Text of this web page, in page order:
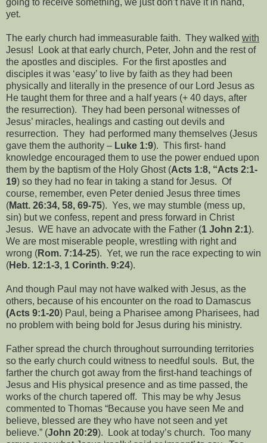
yet.
The early church had immeasurable faith. They walked with
Jesus!
Look at that early church, Peter, John and the rest of
the apostles and disciples.
For the first apostles and
disciples it was ‘easy’ to live by faith as they had been
physically and literally in the presence of our Lord Jesus as
He taught them for three and a half years (+ 40 days, after
the resurrection). They had been personal witnesses of
Jesus’ miracles, healings and casting out devils and
resurrection. They had performed many themselves (Jesus
gave them the authority – Luke 1:9). This first- hand
knowledge encouraged them to use the power endued upon
them by the baptism of the Holy Ghost (Acts 1:8, “Acts 2:1-
19) so they had no fear in taking a stand for Jesus. Of
course, remember, even Peter denied Jesus three times
(Matt. 26:34, 58, 69-75). Yes, we may stumble (mess up,
sin) but we confess, repent and press forward in Christ
Jesus. WE have an advocate with the Father (1 John 2:1).
We are most miserable people, wrestling with right and
wrong (Rom. 7:14-25). Yet, we run the race expecting to win
(Heb. 12:1-3, 1 Corinth. 9:24).
And though Paul may not have walked with Jesus, as the
others, because of his encounter on the road to Damascus
(Acts 9:1-20) Paul, being a Pharisee among Pharisees, had
no problem with being bold for Jesus during his ministry.
Father spread the church throughout surrounding territories
so the early church could witness to needful souls.
But, the
farther the church got away from the first-hand teachings of
Jesus and His physical presence and as time passed, the
works of the church tapered off. This may be why Jesus
commented to Thomas “Because you have seen Me and
believe, blessed are they who have not seen and yet
believe.” (John 20:29). Look at today’s church. Too many